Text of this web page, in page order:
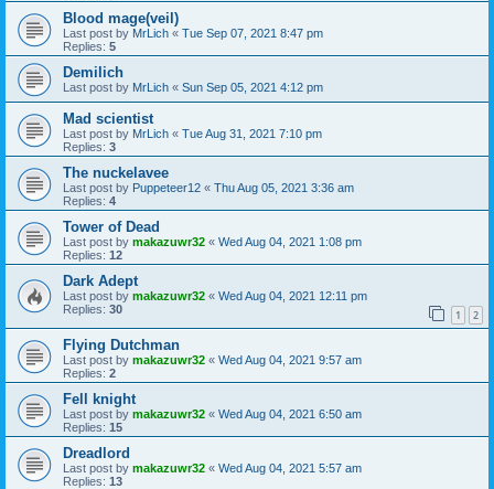
Blood mage(veil)
Last post by MrLich « Tue Sep 07, 2021 8:47 pm
Replies: 5
Demilich
Last post by MrLich « Sun Sep 05, 2021 4:12 pm
Mad scientist
Last post by MrLich « Tue Aug 31, 2021 7:10 pm
Replies: 3
The nuckelavee
Last post by Puppeteer12 « Thu Aug 05, 2021 3:36 am
Replies: 4
Tower of Dead
Last post by makazuwr32 « Wed Aug 04, 2021 1:08 pm
Replies: 12
Dark Adept
Last post by makazuwr32 « Wed Aug 04, 2021 12:11 pm
Replies: 30 1 2
Flying Dutchman
Last post by makazuwr32 « Wed Aug 04, 2021 9:57 am
Replies: 2
Fell knight
Last post by makazuwr32 « Wed Aug 04, 2021 6:50 am
Replies: 15
Dreadlord
Last post by makazuwr32 « Wed Aug 04, 2021 5:57 am
Replies: 13